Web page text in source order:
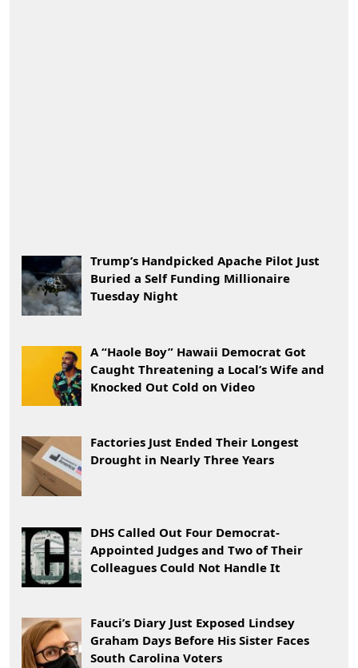
Trump’s Handpicked Apache Pilot Just
Buried a Self Funding Millionaire
Tuesday Night
A “Haole Boy” Hawaii Democrat Got
Caught Threatening a Local’s Wife and
Knocked Out Cold on Video
Factories Just Ended Their Longest
Drought in Nearly Three Years
DHS Called Out Four Democrat-
Appointed Judges and Two of Their
Colleagues Could Not Handle It
Fauci’s Diary Just Exposed Lindsey
Graham Days Before His Sister Faces
South Carolina Voters